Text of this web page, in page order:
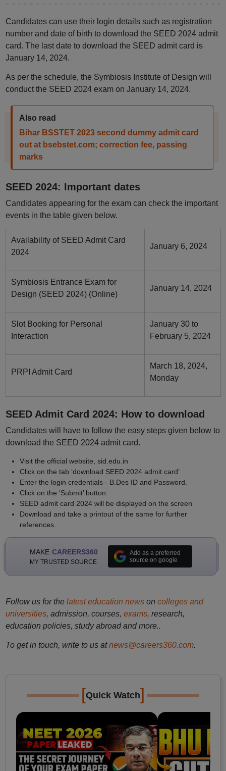
Candidates can use their login details such as registration
number and date of birth to download the SEED 2024 admit
card. The last date to download the SEED admit card is
January 14, 2024.
As per the schedule, the Symbiosis Institute of Design will
conduct the SEED 2024 exam on January 14, 2024.
Also read
Bihar BSSTET 2023 second dummy admit card
out at bsebstet.com; correction fee, passing
marks
SEED 2024: Important dates
Candidates appearing for the exam can check the important
events in the table given below.
Availability of SEED Admit Card
2024
January 6, 2024
Symbiosis Entrance Exam for
Design (SEED 2024) (Online)
January 14, 2024
Slot Booking for Personal
Interaction
January 30 to
February 5, 2024
PRPI Admit Card
March 18, 2024,
Monday
SEED Admit Card 2024: How to download
Candidates will have to follow the easy steps given below to
download the SEED 2024 admit card.
Visit the official website, sid.edu.in
Click on the tab ‘download SEED 2024 admit card’
Enter the login credentials - B.Des ID and Password.
Click on the ‘Submit’ button.
SEED admit card 2024 will be displayed on the screen
Download and take a printout of the same for further
references.
MAKE CAREERS360
MY TRUSTED SOURCE
Add as a preferred
source on google
Follow us for the latest education newson colleges and
universities, admission, courses, exams, research,
education policies, study abroad and more..
To get in touch, write to us at news@careers360.com.
[Quick Watch]